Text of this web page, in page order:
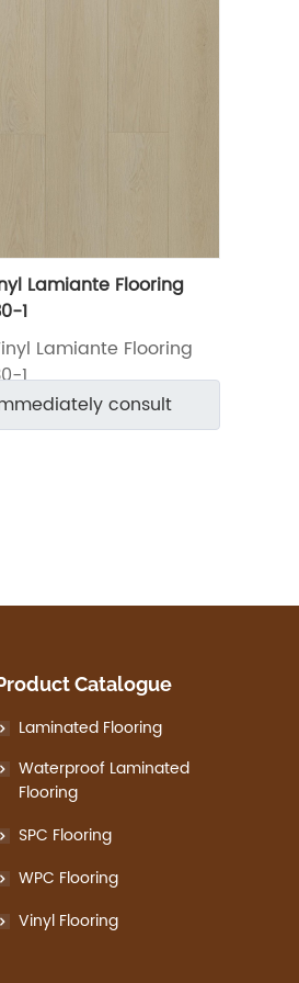
Lamiante Flooring
1
Lamiante Flooring
1
consult
Catalogue
Laminated Flooring
Waterproof Laminated
Flooring
SPC Flooring
WPC Flooring
Vinyl Flooring